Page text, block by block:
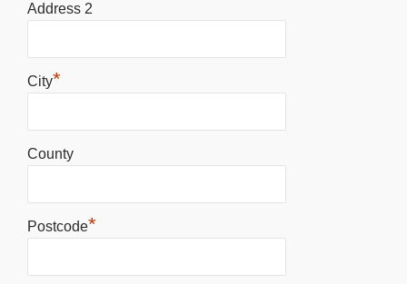
Address 2
City*
County
Postcode*